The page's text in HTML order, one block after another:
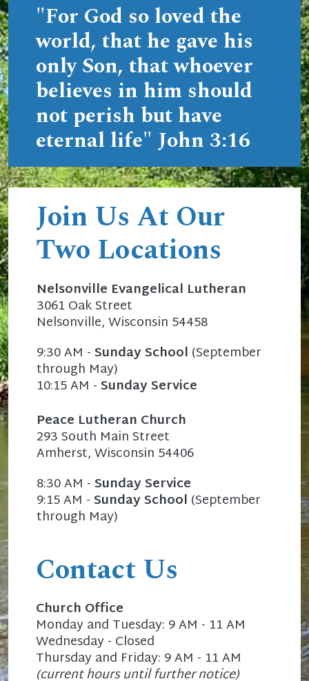
"For God so loved the
world, that he gave his
only Son, that whoever
believes in him should
not perish but have
eternal life" John 3:16
Join Us At Our
Two Locations
Nelsonville Evangelical Lutheran
3061 Oak Street
Nelsonville, Wisconsin 54458
9:30 AM -Sunday School (September
through May)
10:15 AM -Sunday Service
Peace Lutheran Church
293 South Main Street
Amherst, Wisconsin 54406
8:30 AM -Sunday Service
9:15 AM -Sunday School (September
through May)
Contact Us
Church Office
Monday and Tuesday: 9 AM - 11 AM
Wednesday - Closed
Thursday and Friday: 9 AM - 11 AM
(current hours until further notice)